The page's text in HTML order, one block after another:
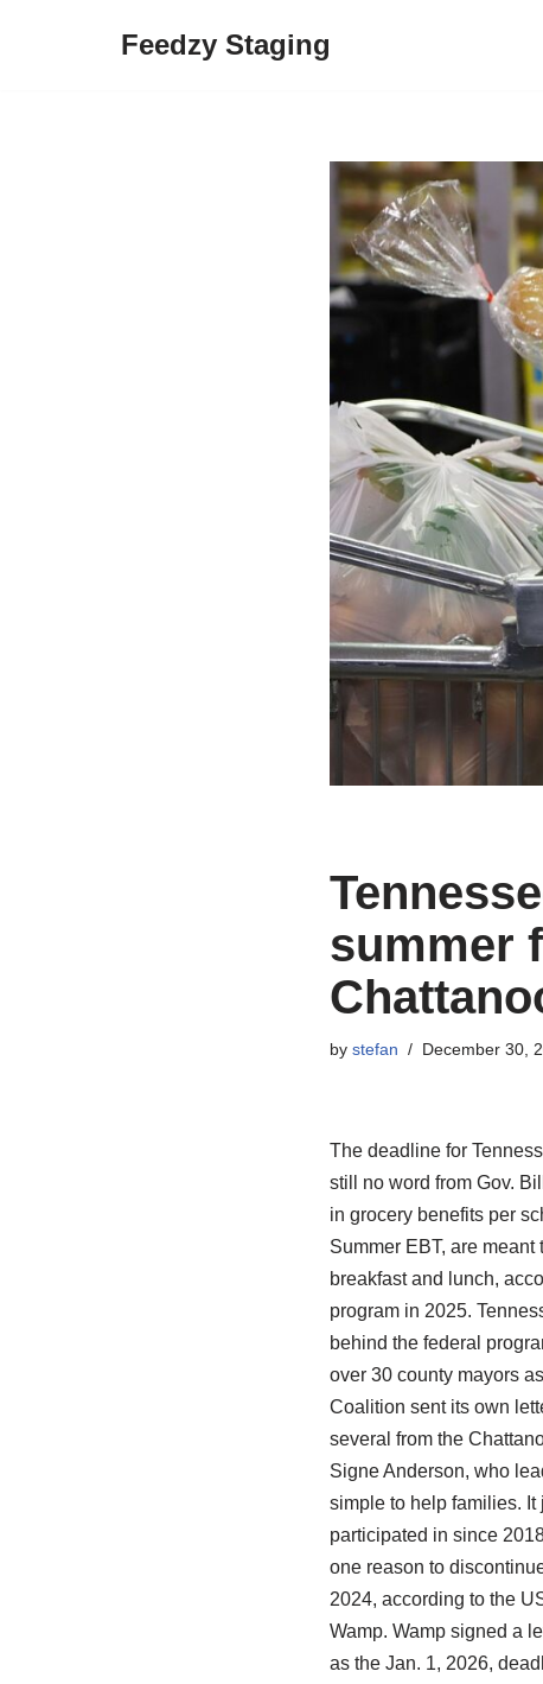
Feedzy Staging
summer
by stefan December 30,
The deadline for
still no word from Gov.
in grocery benefits per
Summer EBT, are
breakfast and lunch,
program in 2025.
behind the federal
over 30 county mayors
Coalition sent its own
several from the
Signe Anderson, who
simple to help families. It
participated in since
one reason to
2024, according to the
Wamp. Wamp signed a
as the Jan. 1, 2026,